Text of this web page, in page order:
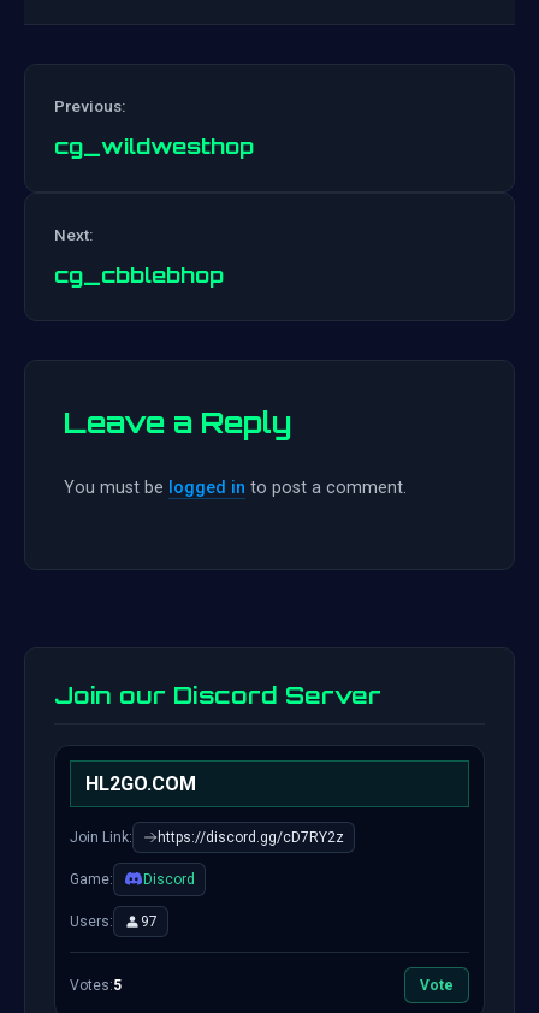
Previous:
cg_wildwesthop
Next:
cg_cbblebhop
Leave a Reply
You must be logged in to post a comment.
Join our Discord Server
HL2GO.COM
Join Link: https://discord.gg/cD7RY2z
Game: Discord
Users: 97
Votes:5 Vote